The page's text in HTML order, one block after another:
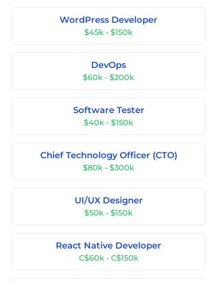
WordPress Developer
$45k - $150k
DevOps
$60k - $200k
Software Tester
$40k - $150k
Chief Technology Officer (CTO)
$80k - $300k
UI/UX Designer
$50k - $150k
React Native Developer
C$60k - C$150k